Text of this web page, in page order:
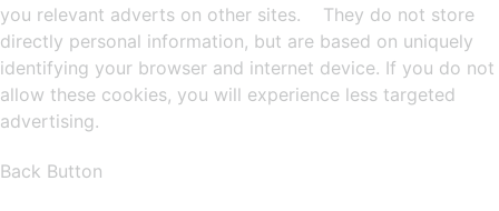
you relevant adverts on other sites. They do not store
directly personal information, but are based on uniquely
identifying your browser and internet device. If you do not
allow these cookies, you will experience less targeted
advertising.
Back Button